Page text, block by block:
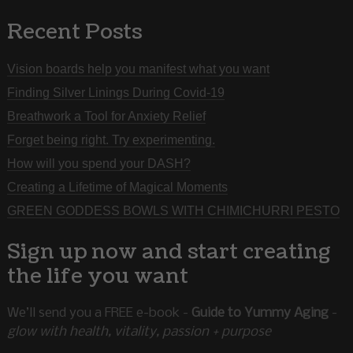
Recent Posts
Vision boards help you manifest what you want
Finding Silver Linings During Covid-19
Breathwork a Tool for Anxiety Relief
Forget being right. Try experimenting.
How will you spend your DASH?
Creating a Lifetime of Magical Moments
GREEN GODDESS BOWLS WITH CHIMICHURRI PESTO
Sign up now and start creating
the life you want
We’ll send you a FREE e-book - Guide to Yummy Aging-
glow with health, vitality, passion + purpose